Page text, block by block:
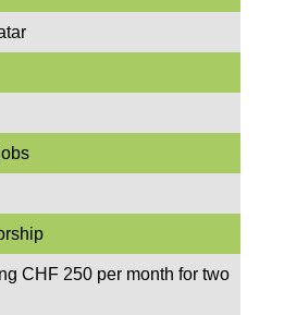
CHF 250 per month for two